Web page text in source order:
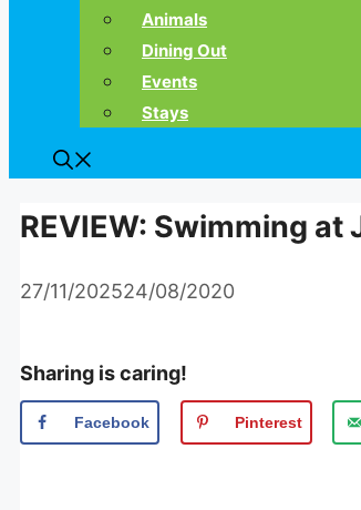
Animals
Dining Out
Events
Stays
REVIEW: Swimming
27/11/202524/08/2020
Sharing is caring!
Facebook Pinterest